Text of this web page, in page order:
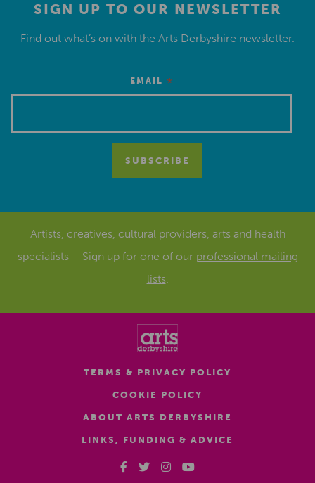
SIGN UP TO OUR NEWSLETTER
Find out what’s on with the Arts Derbyshire newsletter.
EMAIL *
Artists, creatives, cultural providers, arts and health
specialists – Sign up for one of our professional mailing
lists.
TERMS & PRIVACY POLICY
COOKIE POLICY
ABOUT ARTS DERBYSHIRE
LINKS, FUNDING & ADVICE